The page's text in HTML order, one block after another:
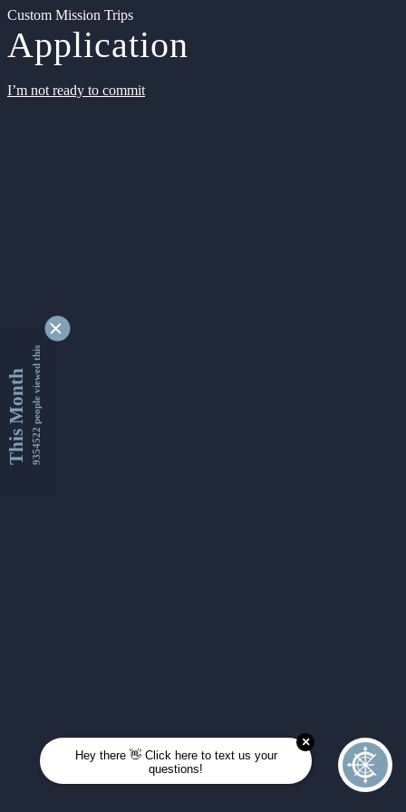
Custom Mission Trips
Application
I’m not ready to commit
This Month9354522 people viewed this